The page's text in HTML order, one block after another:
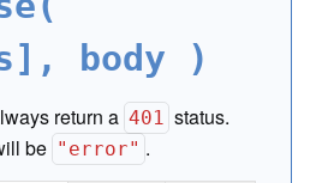
body )
return a 401 status.
be "error" .